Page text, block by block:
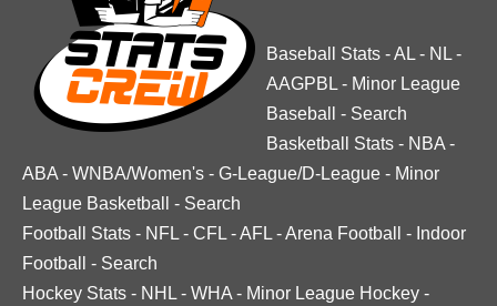
Baseball Stats -AL - NL -
AAGPBL - Minor League
Baseball
- Search
Basketball Stats - NBA -
ABA - WNBA/Women's - G-League/D-League - Minor
League Basketball
- Search
Football Stats - NFL - CFL -AFL -Arena Football - Indoor
Football
- Search
Hockey Stats - NHL - WHA - Minor League Hockey -